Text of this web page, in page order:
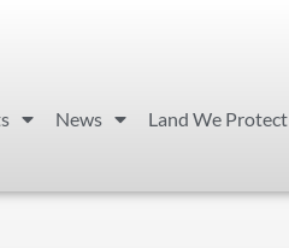
News Land We Protect